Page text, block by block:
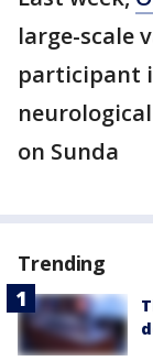
large-scale
participant
on Sunda
Trending